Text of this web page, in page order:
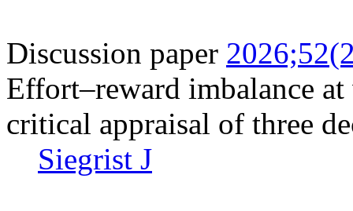
Discussion paper
Effort–reward imbalance
critical appraisal of three
Siegrist J